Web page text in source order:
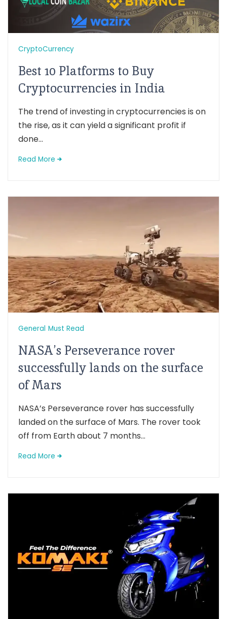
CryptoCurrency
Best 10 Platforms to Buy
Cryptocurrencies in India
The trend of investing in cryptocurrencies is on
the rise, as it can yield a significant profit if
done...
Read More
General Must Read
NASA’s Perseverance rover
successfully lands on the surface
of Mars
NASA’s Perseverance rover has successfully
landed on the surface of Mars. The rover took
off from Earth about 7 months...
Read More